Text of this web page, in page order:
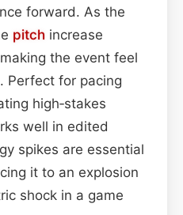
forward. As the
pitch increase
the event feel
Perfect for pacing
high‑stakes
well in edited
spikes are essential
it to an explosion
shock in a game